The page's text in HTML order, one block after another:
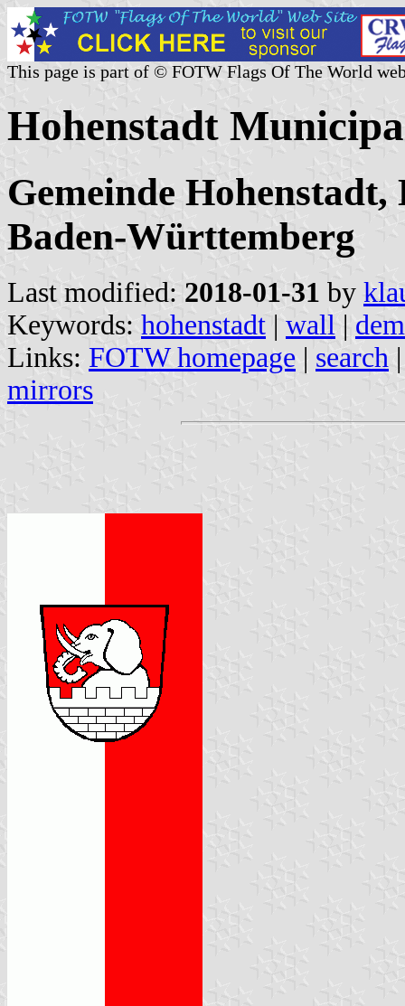
This page is part of © FOTW Flags Of The World
Hohenstadt
Gemeinde
Baden-Württemberg
Last modified: 2018-01-31 by
Keywords: hohenstadt | wall |
Links: FOTW homepage | search
mirrors